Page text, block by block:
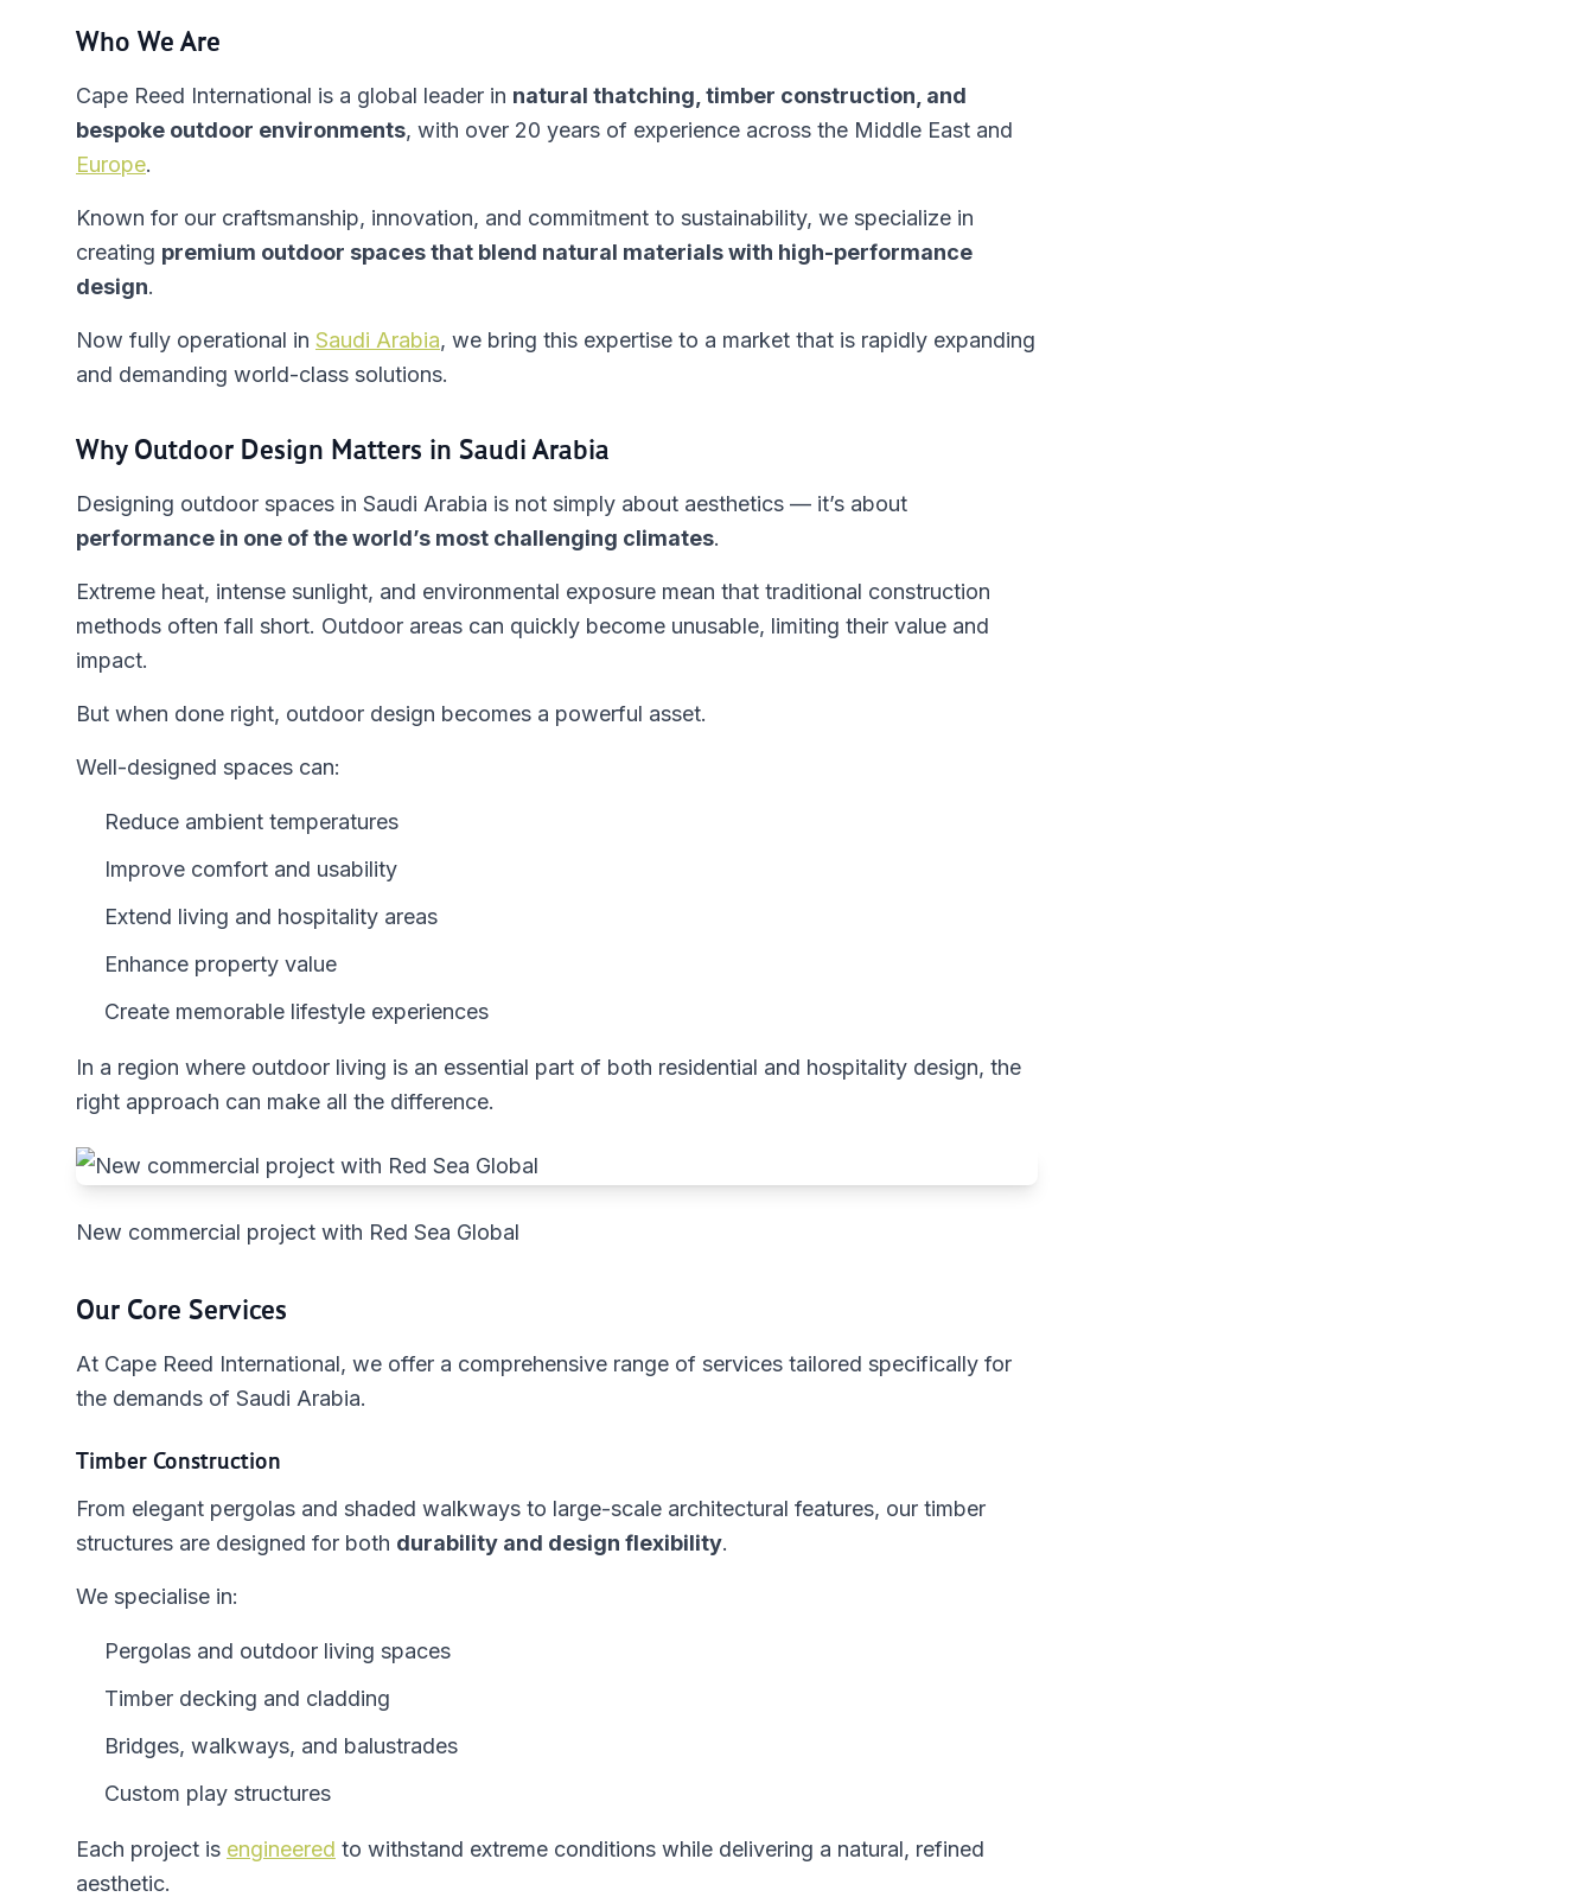
Who We Are
Cape Reed International is a global leader in natural thatching, timber construction, and
bespoke outdoor environments, with over 20 years of experience across the Middle East and
Europe.
Known for our craftsmanship, innovation, and commitment to sustainability, we specialize in
creating premium outdoor spaces that blend natural materials with high-performance
design.
Now fully operational in Saudi Arabia, we bring this expertise to a market that is rapidly expanding
and demanding world-class solutions.
Why Outdoor Design Matters in Saudi Arabia
Designing outdoor spaces in Saudi Arabia is not simply about aesthetics — it’s about
performance in one of the world’s most challenging climates.
Extreme heat, intense sunlight, and environmental exposure mean that traditional construction
methods often fall short. Outdoor areas can quickly become unusable, limiting their value and
impact.
But when done right, outdoor design becomes a powerful asset.
Well-designed spaces can:
Reduce ambient temperatures
Improve comfort and usability
Extend living and hospitality areas
Enhance property value
Create memorable lifestyle experiences
In a region where outdoor living is an essential part of both residential and hospitality design, the
right approach can make all the difference.
New commercial project with Red Sea Global
Our Core Services
At Cape Reed International, we offer a comprehensive range of services tailored specifically for
the demands of Saudi Arabia.
Timber Construction
From elegant pergolas and shaded walkways to large-scale architectural features, our timber
structures are designed for both durability and design flexibility.
We specialise in:
Pergolas and outdoor living spaces
Timber decking and cladding
Bridges, walkways, and balustrades
Custom play structures
Each project is engineered to withstand extreme conditions while delivering a natural, refined
aesthetic.